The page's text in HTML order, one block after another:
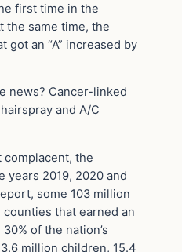
first time in the
the same time, the
got an “A” increased by
news? Cancer-linked
and A/C
complacent, the
years 2019, 2020 and
some 103 million
that earned an
of the nation’s
million children, 15.4